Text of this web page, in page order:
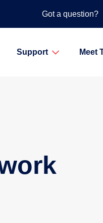
Got a question?
Support Meet